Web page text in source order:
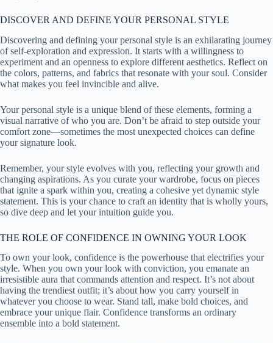
DISCOVER AND DEFINE YOUR PERSONAL STYLE
Discovering and defining your personal style is an exhilarating journey
of self-exploration and expression. It starts with a willingness to
experiment and an openness to explore different aesthetics. Reflect on
the colors, patterns, and fabrics that resonate with your soul. Consider
what makes you feel invincible and alive.
Your personal style is a unique blend of these elements, forming a
visual narrative of who you are. Don’t be afraid to step outside your
comfort zone—sometimes the most unexpected choices can define
your signature look.
Remember, your style evolves with you, reflecting your growth and
changing aspirations. As you curate your wardrobe, focus on pieces
that ignite a spark within you, creating a cohesive yet dynamic style
statement. This is your chance to craft an identity that is wholly yours,
so dive deep and let your intuition guide you.
THE ROLE OF CONFIDENCE IN OWNING YOUR LOOK
To own your look, confidence is the powerhouse that electrifies your
style. When you own your look with conviction, you emanate an
irresistible aura that commands attention and respect. It’s not about
having the trendiest outfit; it’s about how you carry yourself in
whatever you choose to wear. Stand tall, make bold choices, and
embrace your unique flair. Confidence transforms an ordinary
ensemble into a bold statement.